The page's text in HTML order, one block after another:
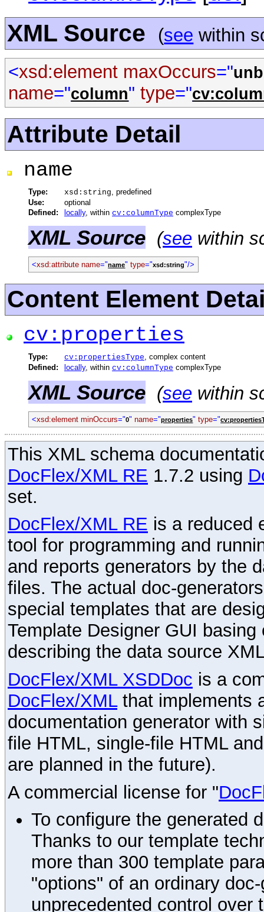
XML Source (see within
<xsd:element maxOccurs="
name="column" type="
Attribute Detail
name
Type: xsd:string , predefined
Use:
optional
Defined:
locally, within cv:columnType complexType
XML Source (see within
<xsd:attribute name="name" type="xsd:string"/>
Content Element
cv:properties
Type: cv:propertiesType, complex content
Defined:
locally, within cv:columnType complexType
XML Source (see within
<xsd:element minOccurs="0" name="properties" type="
This XML schema
DocFlex/XML RE 1.7.2 using
set.
DocFlex/XML RE is a reduced
tool for programming and
and reports generators by the
files. The actual doc-
special templates that are
Template Designer GUI
describing the data source
DocFlex/XML XSDDoc is a
DocFlex/XMLthat implements
documentation generator with
file HTML, single-file HTML
are planned in the future).
A commercial license for "
To configure the generated
Thanks to our template
more than 300 template
"options" of an ordinary
unprecedented control over